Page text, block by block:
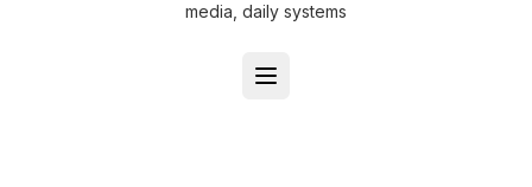
media, daily systems